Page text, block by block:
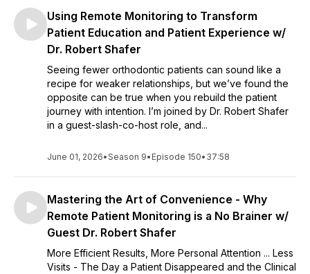
Using Remote Monitoring to Transform
Patient Education and Patient Experience w/
Dr. Robert Shafer
Seeing fewer orthodontic patients can sound like a
recipe for weaker relationships, but we’ve found the
opposite can be true when you rebuild the patient
journey with intention. I’m joined by Dr. Robert Shafer
in a guest-slash-co-host role, and...
June 01, 2026•Season 9• Episode 150• 37:58
Mastering the Art of Convenience - Why
Remote Patient Monitoring is a No Brainer w/
Guest Dr. Robert Shafer
More Efficient Results, More Personal Attention ... Less
Visits - The Day a Patient Disappeared and the Clinical